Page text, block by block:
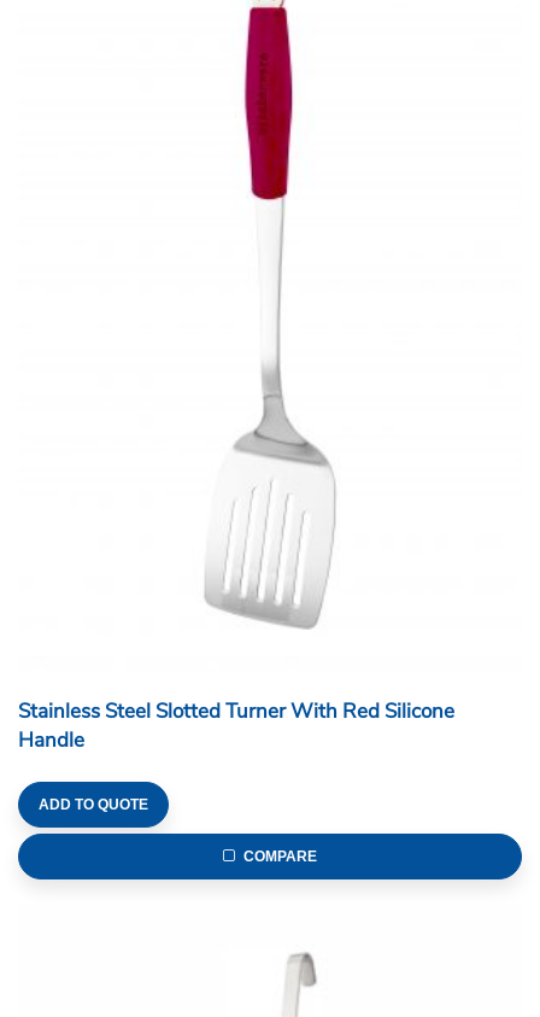
Stainless Steel Slotted Turner With Red Silicone
Handle
ADD TO QUOTE
COMPARE